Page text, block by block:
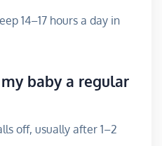
14–17 hours a day in
baby a regular
off, usually after 1–2